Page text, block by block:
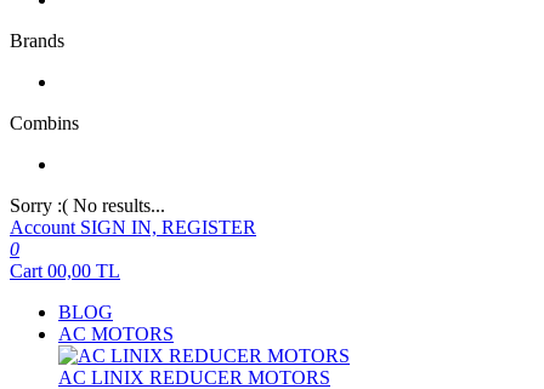
Brands
Combins
Sorry :( No results...
Account SIGN IN, REGISTER
0
Cart 00,00 TL
BLOG
AC MOTORS
AC LINIX REDUCER MOTORS